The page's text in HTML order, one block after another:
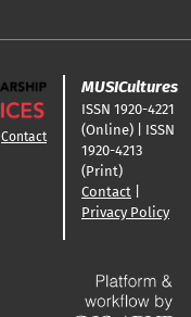
Contact
MUSICultures
ISSN 1920-4221
(Online) | ISSN
1920-4213
(Print)
Contact
Privacy Policy